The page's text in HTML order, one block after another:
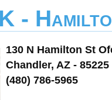
-
130 N Hamilton St
Chandler, AZ - 85225
(480) 786-5965